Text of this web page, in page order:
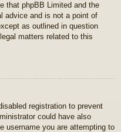
that phpBB Limited and the
advice and is not a point of
as outlined in question
matters related to this
registration to prevent
could have also
username you are attempting to